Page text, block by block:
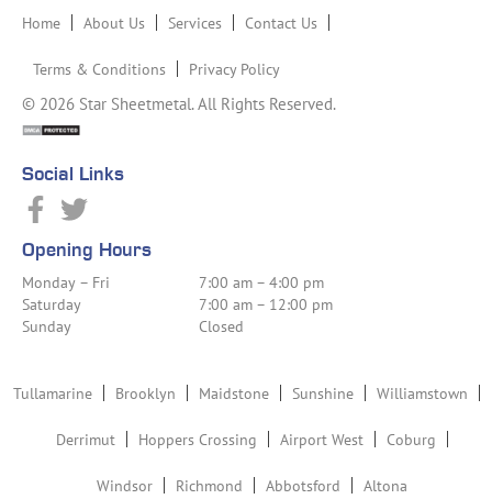
Home About Us Services Contact Us
Terms & Conditions Privacy Policy
© 2026 Star Sheetmetal. All Rights Reserved.
Social Links
Opening Hours
Monday – Fri
7:00 am – 4:00 pm
Saturday
7:00 am – 12:00 pm
Sunday
Closed
Tullamarine Brooklyn Maidstone Sunshine Williamstown
Derrimut Hoppers Crossing Airport West Coburg
Windsor Richmond Abbotsford Altona